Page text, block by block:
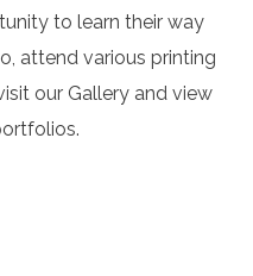
to learn their way
attend various printing
our Gallery and view